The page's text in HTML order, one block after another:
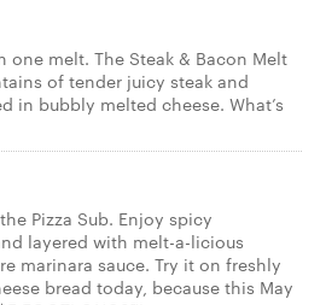
one melt. The Steak & Bacon Melt
of tender juicy steak and
in bubbly melted cheese. What’s
Pizza Sub. Enjoy spicy
layered with melt-a-licious
marinara sauce. Try it on freshly
bread today, because this May